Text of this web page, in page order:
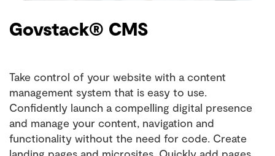
Govstack® CMS
Take control of your website with a content
management system that is easy to use.
Confidently launch a compelling digital presence
and manage your content, navigation and
functionality without the need for code. Create